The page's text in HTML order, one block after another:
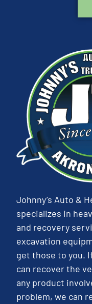
Johnny’s Auto &
specializes in
and recovery
excavation
get those to you.
can recover the
any product
problem, we can